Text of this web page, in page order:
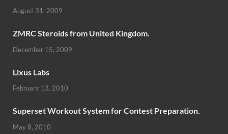
August 31, 2009
ZMRC Steroids from United Kingdom.
December 15, 2009
Lixus Labs
February 13, 2010
Superset Workout System for Contest Preparation.
May 8, 2010